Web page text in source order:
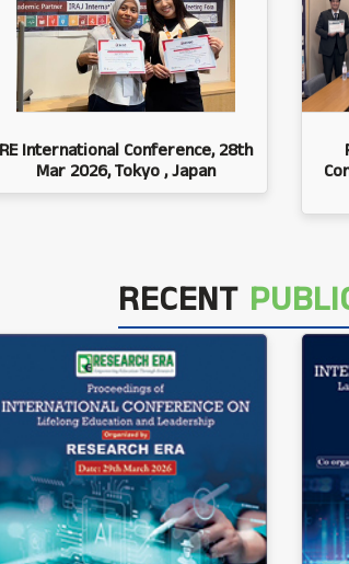
RE International Conference, 28th
Mar 2026, Tokyo , Japan
RECENT